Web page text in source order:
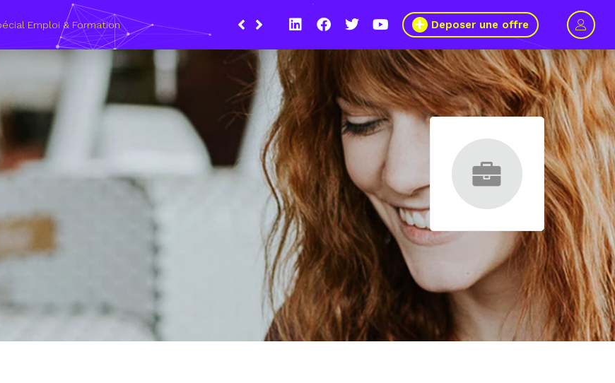
Du 8 au 11 mars 2021, le Wagon Marseille s’engage pour plus de mixité dans
les métiers du numérique
Deposer une offre